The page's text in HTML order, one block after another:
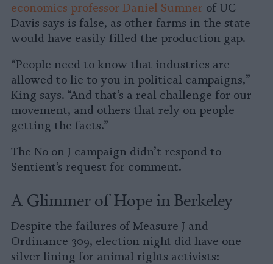
economics professor Daniel Sumner of UC
Davis says is false, as other farms in the state
would have easily filled the production gap.
“People need to know that industries are
allowed to lie to you in political campaigns,”
King says. “And that’s a real challenge for our
movement, and others that rely on people
getting the facts.”
The No on J campaign didn’t respond to
Sentient’s request for comment.
A Glimmer of Hope in Berkeley
Despite the failures of Measure J and
Ordinance 309, election night did have one
silver lining for animal rights activists: